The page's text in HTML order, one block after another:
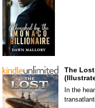
The
In the